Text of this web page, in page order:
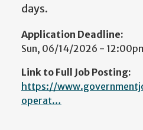
days.
Application Deadline:
Sun, 06/14/2026 -
Link to Full Job Posting:
https://
operat…